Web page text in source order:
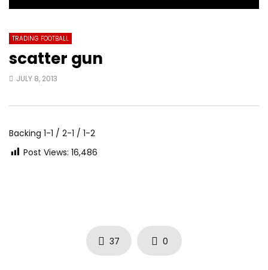
TRADING FOOTBALL
scatter gun
JULY 8, 2013
Backing 1-1 / 2-1 / 1-2
Post Views: 16,486
37 0